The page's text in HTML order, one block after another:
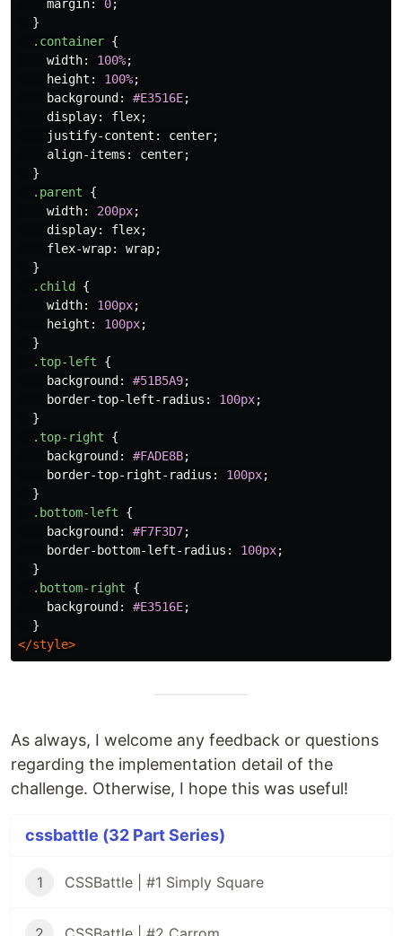
margin: 0;
}
.container {
width: 100%;
height : 100%;
background : #E3516E;
display: flex;
justify-content : center;
align-items : center;
}
.parent
{
width: 200px;
display: flex;
flex-wrap: wrap;
}
.child
{
width: 100px;
height : 100px;
}
.top-left
{
background : #51B5A9;
border-top-left-radius : 100px;
}
.top-right
{
background : #FADE8B;
border-top-right-radius : 100px;
}
.bottom-left
{
background : #F7F3D7;
border-bottom-left-radius : 100px;
}
.bottom-right
{
background : #E3516E;
}
</style>
As always, I welcome any feedback or questions
regarding the implementation detail of the
challenge. Otherwise, I hope this was useful!
cssbattle (32 Part Series)
1 CSSBattle | #1 Simply Square